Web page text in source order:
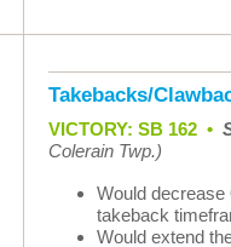
Takebacks/
VICTORY: SB 162 •
Colerain Twp.)
Would decrease
takeback
Would extend